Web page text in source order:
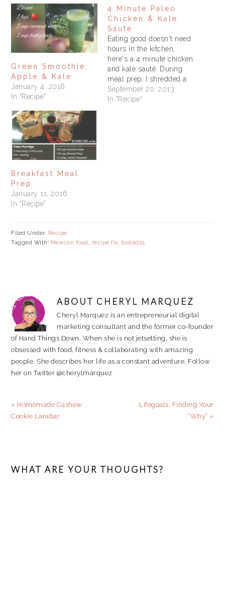
Green Smoothie:
Apple & Kale
January 4, 2016
In "Recipe"
4 Minute Paleo
Chicken & Kale
Sauté
Eating good doesn't need
hours in the kitchen,
here's a 4 minute chicken
and kale sauté. During
meal prep, I shredded a
rotisserie chicken,
chopped tomatoes and
September 20, 2013
In "Recipe"
Breakfast Meal
Prep
January 11, 2016
In "Recipe"
Filed Under: Recipe
Tagged With: Mexican food , recipe fix, tostadas
ABOUT CHERYL MARQUEZ
Cheryl Marquez is an entrepreneurial digital
marketing consultant and the former co-founder
of Hand Things Down. When she is not jetsetting, she is
obsessed with food, fitness & collaborating with amazing
people. She describes her life as a constant adventure. Follow
her on Twitter @cherylmarquez
Previous
Post:
« Homemade Cashew
Cookie Larabar
Next
Lifegoals: Finding Your
“Why” »
INTERACTIONS
WHAT ARE YOUR THOUGHTS?